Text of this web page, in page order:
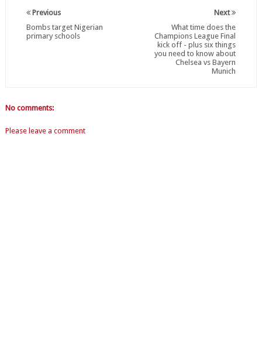
Next
What time does the
Champions League Final
kick off - plus six things
you need to know about
Chelsea vs Bayern
Munich
Previous
Bombs target Nigerian
primary schools
No comments:
Please leave a comment